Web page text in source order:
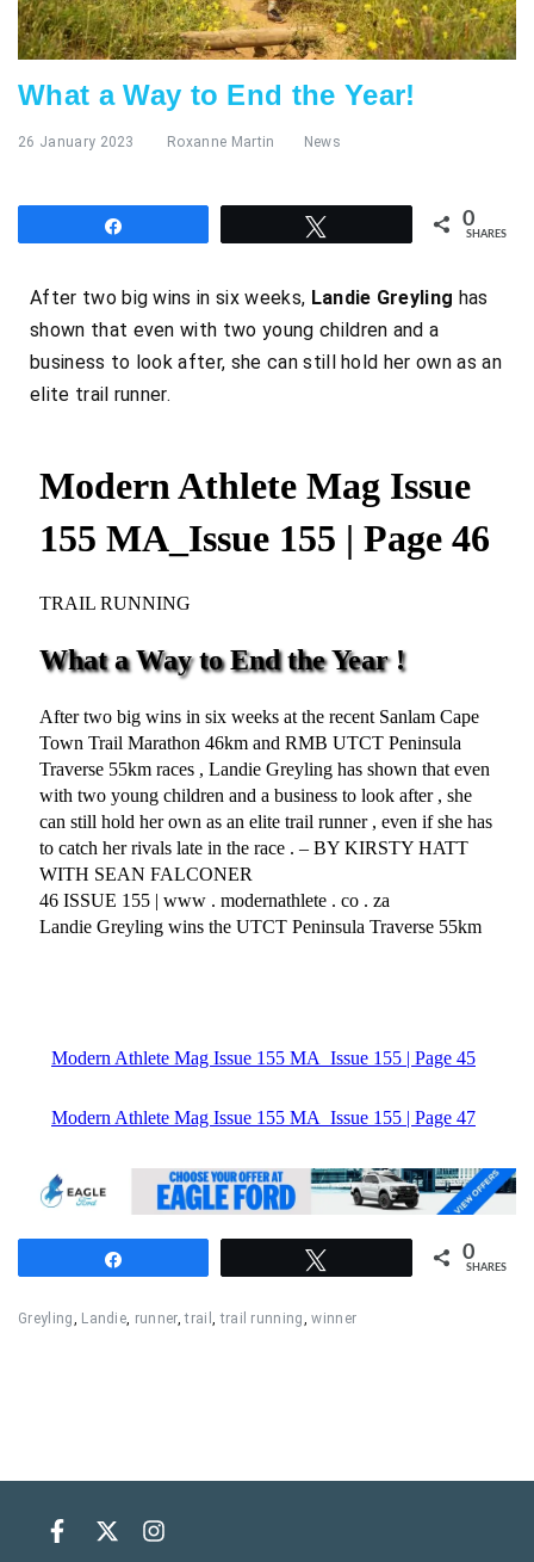
What a Way to End the Year!
26 January 2023 Roxanne Martin News
0
SHARES
After two big wins in six weeks, Landie Greyling has
shown that even with two young children and a
business to look after, she can still hold her own as an
elite trail runner.
0
SHARES
Greyling Landie runner,trail ,trail running ,winner